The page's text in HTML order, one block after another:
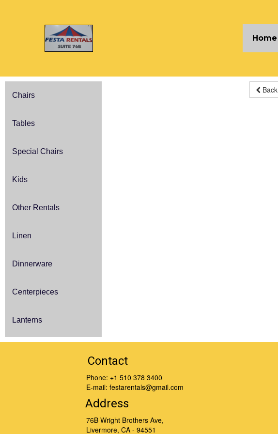
Home
Chairs
Tables
Special Chairs
Kids
Other Rentals
Linen
Dinnerware
Centerpieces
Lanterns
Back
Contact
Phone: +1 510 378 3400
E-mail:festarentals@gmail.com
Address
76B Wright Brothers Ave,
Livermore, CA - 94551